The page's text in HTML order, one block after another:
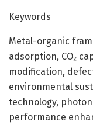
Keywords
Metal-organic
adsorption, CO₂
modification,
environmental
technology,
performance